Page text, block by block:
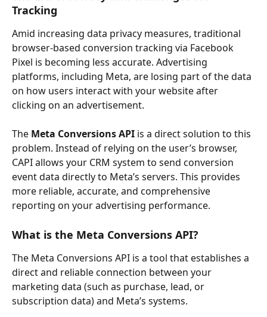
Tracking
Amid increasing data privacy measures, traditional
browser-based conversion tracking via Facebook
Pixel is becoming less accurate. Advertising
platforms, including Meta, are losing part of the data
on how users interact with your website after
clicking on an advertisement.
The Meta Conversions API is a direct solution to this
problem. Instead of relying on the user’s browser,
CAPI allows your CRM system to send conversion
event data directly to Meta’s servers. This provides
more reliable, accurate, and comprehensive
reporting on your advertising performance.
What is the Meta Conversions API?
The Meta Conversions API is a tool that establishes a
direct and reliable connection between your
marketing data (such as purchase, lead, or
subscription data) and Meta’s systems.